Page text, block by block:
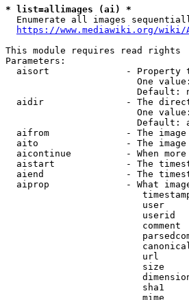
* list=allimages (ai) *
Enumerate all images
https://www.mediawiki.org/wiki/
This module requires read rights
Parameters:
aisort              - Property
One
Default:
aidir               - The
One
Default:
aifrom              - The
aito                - The
aicontinue          - When
aistart             - The
aiend               - The
aiprop              - What
user
userid
comment
url
size
sha1
mime